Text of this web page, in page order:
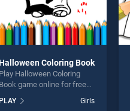
Coloring Book
Play Halloween Coloring
Book game online for free
Book stands out as
PLAY Girls